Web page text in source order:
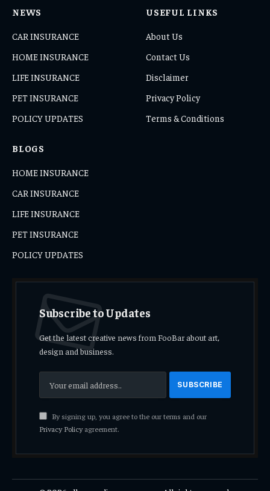
NEWS
CAR INSURANCE
HOME INSURANCE
LIFE INSURANCE
PET INSURANCE
POLICY UPDATES
USEFUL LINKS
About Us
Contact Us
Disclaimer
Privacy Policy
Terms & Conditions
BLOGS
HOME INSURANCE
CAR INSURANCE
LIFE INSURANCE
PET INSURANCE
POLICY UPDATES
Subscribe to Updates
Get the latest creative news from FooBar about art,
design and business.
By signing up, you agree to the our terms and our
Privacy Policyagreement.